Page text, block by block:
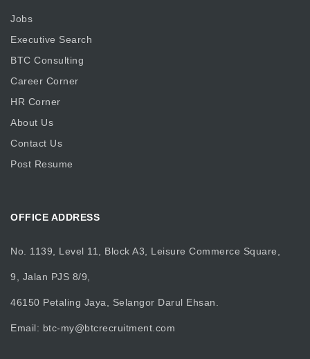
Jobs
Executive Search
BTC Consulting
Career Corner
HR Corner
About Us
Contact Us
Post Resume
OFFICE ADDRESS
No. 1139, Level 11, Block A3, Leisure Commerce Square,
9, Jalan PJS 8/9,
46150 Petaling Jaya, Selangor Darul Ehsan.
Email: btc-my@btcrecruitment.com